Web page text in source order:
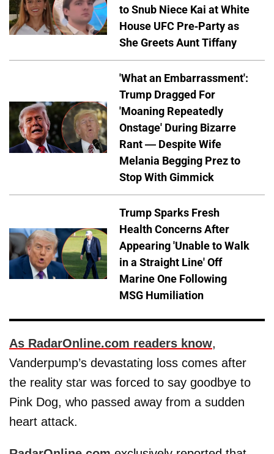
to Snub Niece Kai at White
House UFC Pre-Party as
She Greets Aunt Tiffany
'What an Embarrassment':
Trump Dragged For
'Moaning Repeatedly
Onstage' During Bizarre
Rant — Despite Wife
Melania Begging Prez to
Stop With Gimmick
Trump Sparks Fresh
Health Concerns After
Appearing 'Unable to Walk
in a Straight Line' Off
Marine One Following
MSG Humiliation
As RadarOnline.com readers know,
Vanderpump’s devastating loss comes after
the reality star was forced to say goodbye to
Pink Dog, who passed away from a sudden
heart attack.